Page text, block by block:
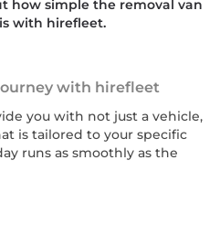
how simple the removal van
with hirefleet.
with hirefleet
you with not just a vehicle,
is tailored to your specific
runs as smoothly as the